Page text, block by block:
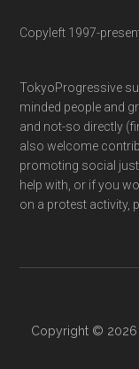
Copyleft 1997-
TokyoProgressive
minded people and
and not-so directly
also welcome
promoting social
help with, or if you
on a protest activity,
Copyright © 2026